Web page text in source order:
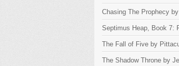
Chasing The Prophecy by
Septimus Heap, Book 7:
The Fall of Five by
The Shadow Throne by